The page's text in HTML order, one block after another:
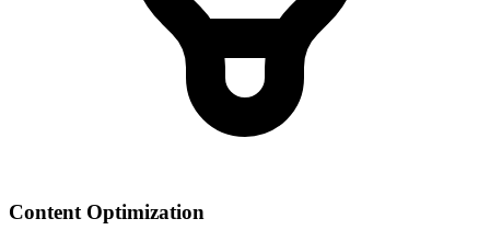
Content Optimization